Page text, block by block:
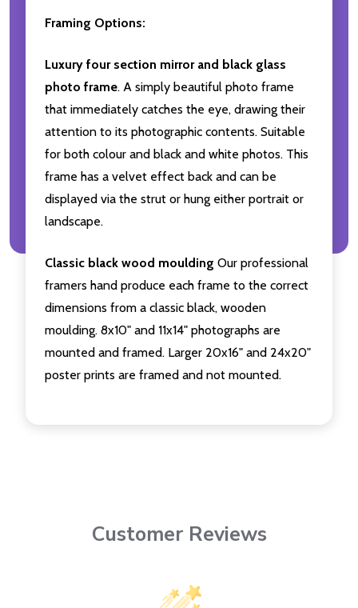
Framing Options:
Luxury four section mirror and black glass
photo frame. A simply beautiful photo frame
that immediately catches the eye, drawing their
attention to its photographic contents. Suitable
for both colour and black and white photos. This
frame has a velvet effect back and can be
displayed via the strut or hung either portrait or
landscape.
Classic black wood moulding Our professional
framers hand produce each frame to the correct
dimensions from a classic black, wooden
moulding. 8x10" and 11x14" photographs are
mounted and framed. Larger 20x16" and 24x20"
poster prints are framed and not mounted.
Customer Reviews